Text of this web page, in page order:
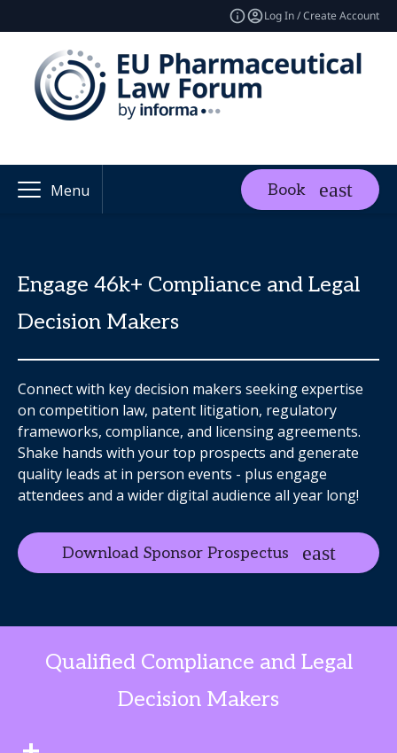
Log In / Create Account
Menu Book
Engage 46k+ Compliance and Legal
Decision Makers
Connect with key decision makers seeking expertise
on competition law, patent litigation, regulatory
frameworks, compliance, and licensing agreements.
Shake hands with your top prospects and generate
quality leads at in person events - plus engage
attendees and a wider digital audience all year long!
Download Sponsor Prospectus
Qualified Compliance and Legal
Decision Makers